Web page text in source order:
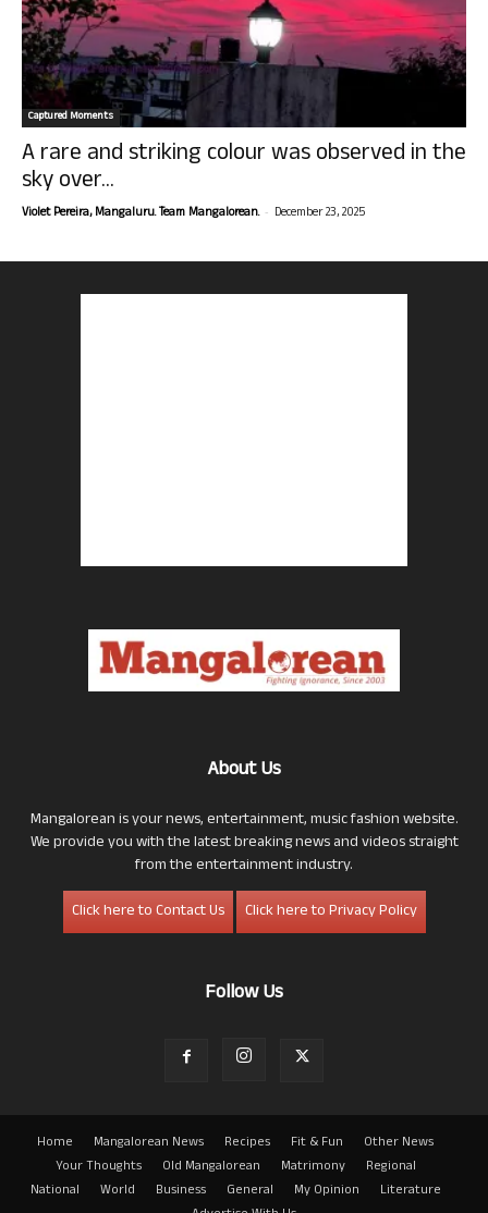
Captured Moments
A rare and striking colour was observed in the
sky over...
Violet Pereira, Mangaluru. Team Mangalorean. - December 23, 2025
About Us
Mangalorean is your news, entertainment, music fashion website.
We provide you with the latest breaking news and videos straight
from the entertainment industry.
Click here to Contact Us
Click here to Privacy Policy
Follow Us
Home Mangalorean News Recipes Fit & Fun
Other News
Your Thoughts
Old Mangalorean Matrimony
Regional
National
World Business General My Opinion
Literature